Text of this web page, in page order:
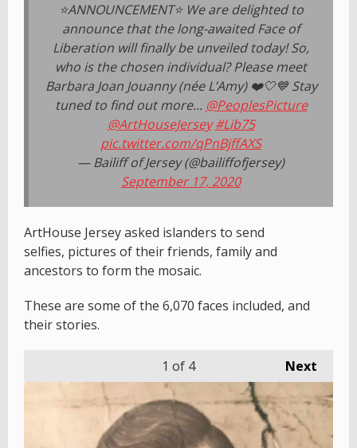
⭐ANNOUNCEMENT⭐ We are delighted to
announce that the long-awaited Face of
Liberation will finally be unveiled today! So,
who is the chosen individual? Please meet
Barbara Joan Jouanny (née L’Amy) ❤️🤍💙 Stay
tuned to find out more... @PeoplesPicture
@ArtHouseJersey #Lib75
pic.twitter.com/qPnBjffAXS
— Bailiff of Jersey (@bailiffofjersey)
September 17, 2020
ArtHouse Jersey asked islanders to send
selfies, pictures of their friends, family and
ancestors to form the mosaic.
These are some of the 6,070 faces included, and
their stories.
Next
1 of 4